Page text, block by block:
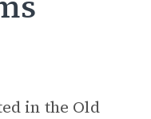
in the Old